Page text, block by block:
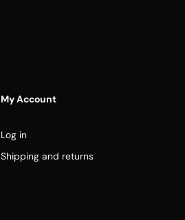
My Account
Log in
Shipping and returns